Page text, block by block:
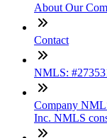
About Our
Contact
NMLS:
Company
Inc. NMLS